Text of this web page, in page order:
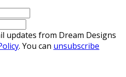
updates from Dream Designs
. You can unsubscribe